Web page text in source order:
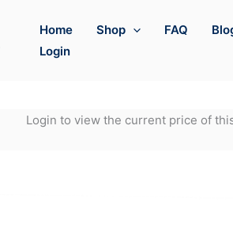
Home Shop FAQ
Login
Login to view the current price of